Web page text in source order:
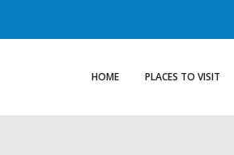
HOME PLACES TO VISIT